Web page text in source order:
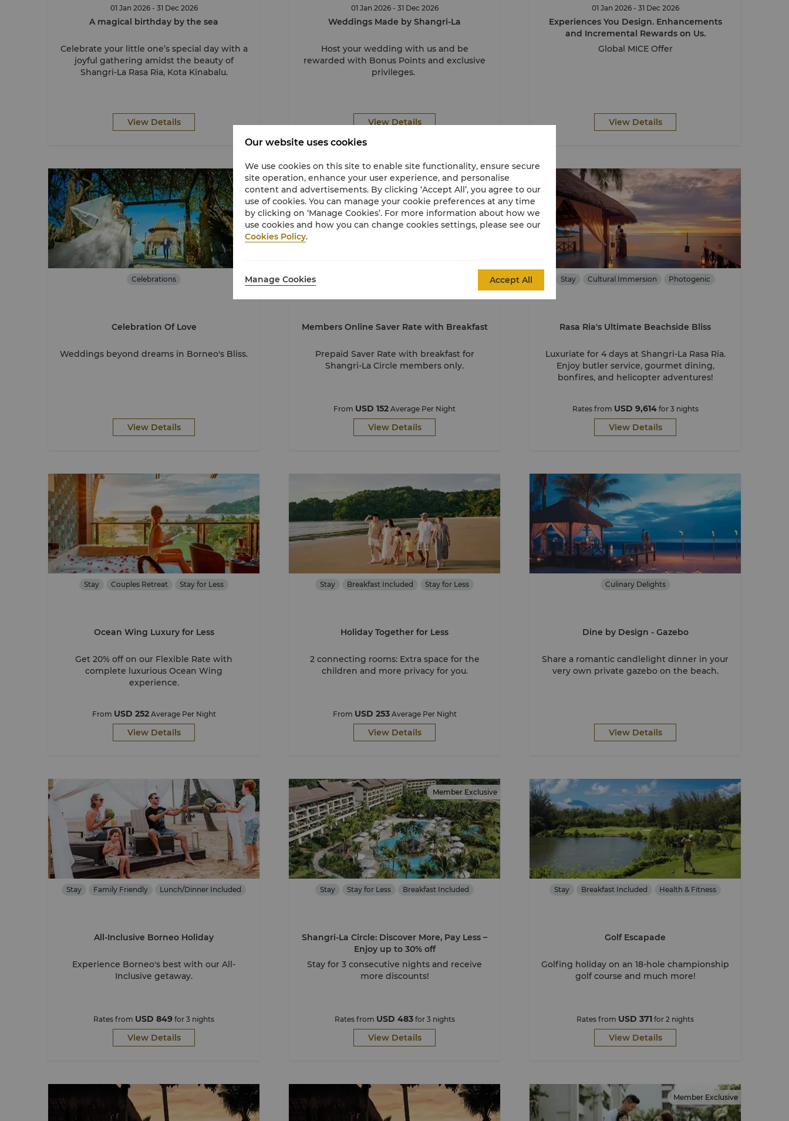
01 Jan 2026 - 31 Dec 2026
A magical birthday by the sea
Celebrate your little one’s special day with a
joyful gathering amidst the beauty of
Shangri-La Rasa Ria, Kota Kinabalu.
View Details
01 Jan 2026 - 31 Dec 2026
Weddings Made by Shangri-La
Host your wedding with us and be
rewarded with Bonus Points and exclusive
privileges.
View Details
01 Jan 2026 - 31 Dec 2026
Experiences You Design. Enhancements
and Incremental Rewards on Us.
Global MICE Offer
View Details
Celebrations
Celebration Of Love
Weddings beyond dreams in Borneo's Bliss.
View Details
Member Exclusive
Members Online Saver Rate with Breakfast
Prepaid Saver Rate with breakfast for
Shangri-La Circle members only.
From USD 152 Average Per Night
View Details
Stay Cultural Immersion Photogenic
Rasa Ria's Ultimate Beachside Bliss
Luxuriate for 4 days at Shangri-La Rasa Ria.
Enjoy butler service, gourmet dining,
bonfires, and helicopter adventures!​
Rates from USD 9,614for 3 nights
View Details
Stay Couples Retreat Stay for Less
Ocean Wing Luxury for Less
Get 20% off on our Flexible Rate with
complete luxurious Ocean Wing
experience.
From USD 252Average Per Night
View Details
Stay Breakfast Included Stay for Less
Holiday Together for Less
2 connecting rooms: Extra space for the
children and more privacy for you.
From USD 253Average Per Night
View Details
Culinary Delights
Dine by Design - Gazebo
Share a romantic candlelight dinner in your
very own private gazebo on the beach.
View Details
Stay Family Friendly Lunch/Dinner Included
All-Inclusive Borneo Holiday
Experience Borneo's best with our All-
Inclusive getaway.
Rates from USD 849 for 3 nights
View Details
Member Exclusive
Stay Stay for Less Breakfast Included
Shangri-La Circle: Discover More, Pay Less –
Enjoy up to 30% off
Stay for 3 consecutive nights and receive
more discounts!
Rates from USD 483for 3 nights
View Details
Stay Breakfast Included Health & Fitness
Golf Escapade
Golfing holiday on an 18-hole championship
golf course and much more!
Rates from USD 371 for 2 nights
View Details
Member Exclusive
Our website uses cookies
We use cookies on this site to enable site functionality, ensure secure
site operation, enhance your user experience, and personalise
content and advertisements. By clicking ‘Accept All’, you agree to our
use of cookies. You can manage your cookie preferences at any time
by clicking on ‘Manage Cookies’. For more information about how we
use cookies and how you can change cookies settings, please see our
Cookies Policy.
Manage Cookies Accept All